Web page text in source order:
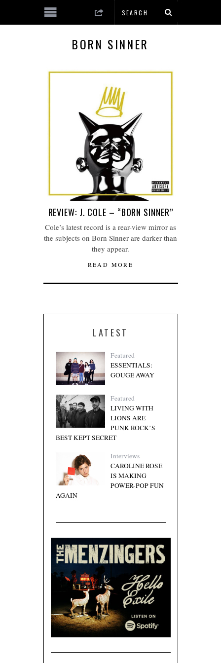
BORN SINNER
REVIEW: J. COLE – “BORN SINNER”
Cole’s latest record is a rear-view mirror as
the subjects on Born Sinner are darker than
they appear.
READ MORE
LATEST
Featured
ESSENTIALS:
GOUGE AWAY
Featured
LIVING WITH
LIONS ARE
PUNK ROCK’S
BEST KEPT SECRET
Interviews
CAROLINE ROSE
IS MAKING
POWER-POP FUN
AGAIN